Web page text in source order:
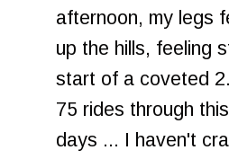
afternoon, my legs
up the hills, feeling
start of a coveted
75 rides through
days ... I haven't